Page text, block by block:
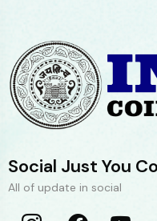
Social Just You
All of update in social